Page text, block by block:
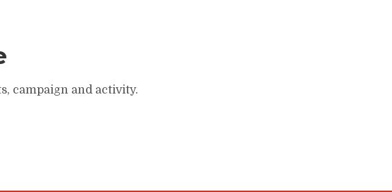
campaign and activity.